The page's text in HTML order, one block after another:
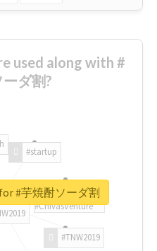
used along with #
ダ割?
#TNW2019
#startup
#ChivasVenture
#芋焼酎ソーダ割